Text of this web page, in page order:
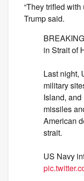
“They trifled with
Trump said.
in Strait of
Last night,
military
Island,
missiles
American
strait.
US Navy